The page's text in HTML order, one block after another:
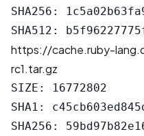
SHA256:
https://cache.ruby-
rc1.tar.gz
SIZE: 16772802
SHA1:
SHA256: